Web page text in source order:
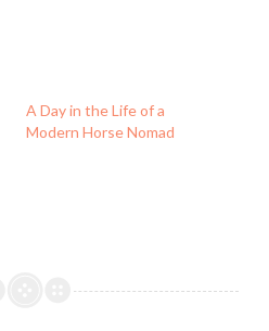
A Day in the Life of a
Modern Horse Nomad